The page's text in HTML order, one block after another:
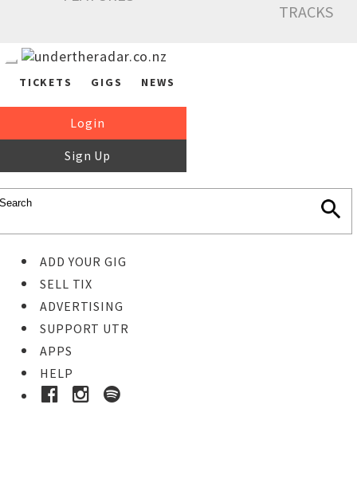
TRACKS
TICKETS GIGS NEWS
Login
Sign Up
ADD YOUR GIG
SELL TIX
ADVERTISING
SUPPORT UTR
APPS
HELP